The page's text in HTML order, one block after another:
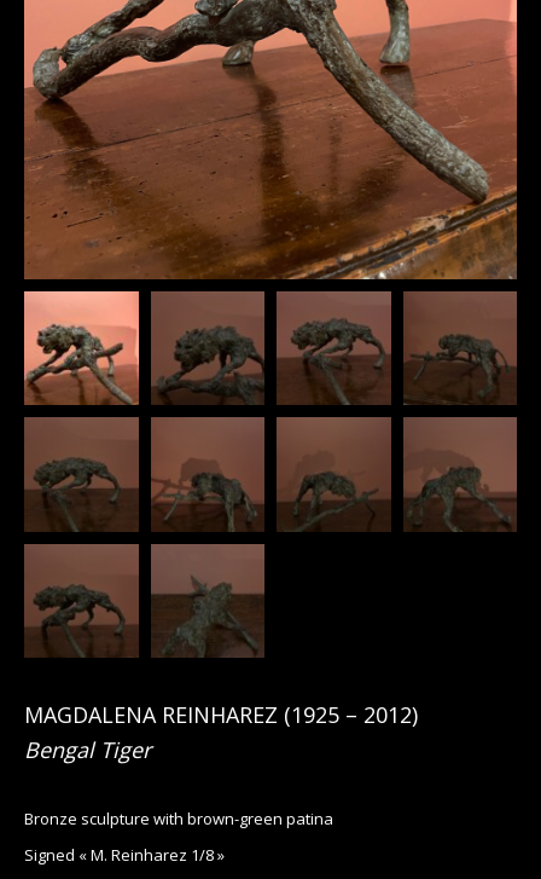
MAGDALENA REINHAREZ (1925 – 2012)
Bengal Tiger
Bronze sculpture with brown-green patina
Signed « M. Reinharez 1/8 »